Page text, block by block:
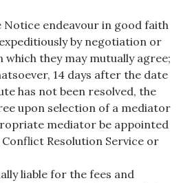
Notice endeavour in good faith
by negotiation or
which they may mutually agree;
14 days after the date
has not been resolved, the
upon selection of a mediator
mediator be appointed
Resolution Service or
liable for the fees and